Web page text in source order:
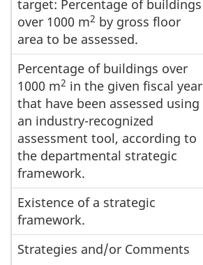
target: Percentage of buildings
over 1000 m2 by gross floor
area to be assessed.
Percentage of buildings over
1000 m2 in the given fiscal year
that have been assessed using
an industry-recognized
assessment tool, according to
the departmental strategic
framework.
Existence of a strategic
framework.
Strategies and/or Comments